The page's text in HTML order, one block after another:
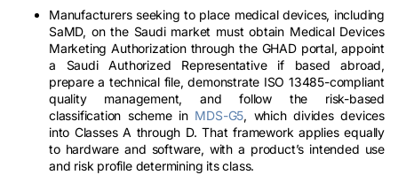
Manufacturers seeking to place medical devices, including
SaMD, on the Saudi market must obtain Medical Devices
Marketing Authorization through the GHAD portal, appoint
a Saudi Authorized Representative if based abroad,
prepare a technical file, demonstrate ISO 13485-compliant
quality management, and follow the risk-based
classification scheme in MDS-G5, which divides devices
into Classes A through D. That framework applies equally
to hardware and software, with a product’s intended use
and risk profile determining its class.